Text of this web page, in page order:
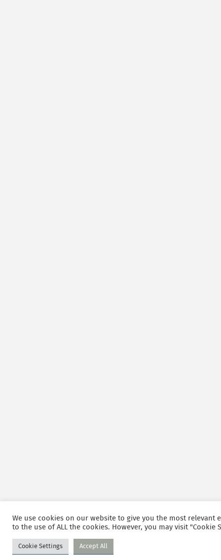
We use cookies on our website to give you the most relevant
to the use of ALL the cookies. However, you may visit
Cookie Settings Accept All